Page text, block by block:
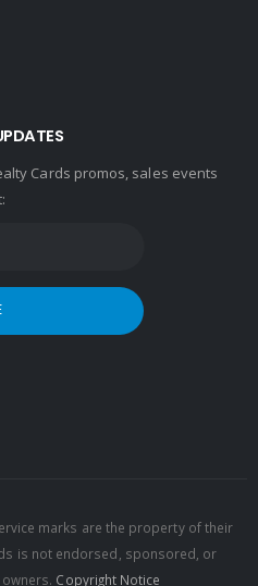
Cards promos, sales events
marks are the property of their
is not endorsed, sponsored, or
Copyright Notice